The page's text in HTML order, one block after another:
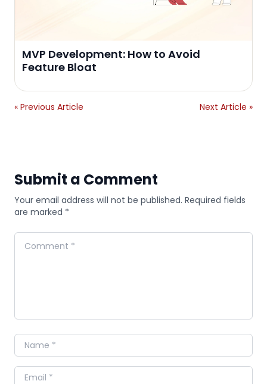
MVP Development: How to Avoid
Feature Bloat
« Previous Article Next Article »
Submit a Comment
Your email address will not be published. Required fields
are marked *
Comment
Name
Email